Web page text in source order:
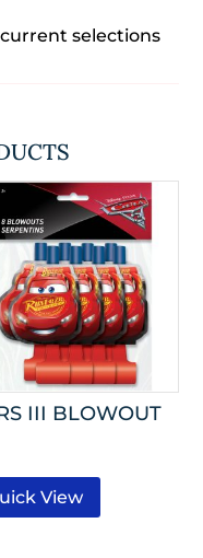
selections
III BLOWOUT
View